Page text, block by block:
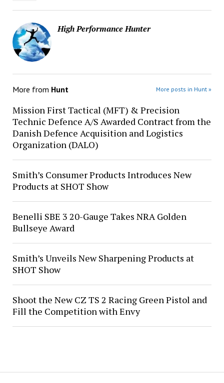
High Performance Hunter
More from Hunt More posts in Hunt »
Mission First Tactical (MFT) & Precision
Technic Defence A/S Awarded Contract from the
Danish Defence Acquisition and Logistics
Organization (DALO)
Smith’s Consumer Products Introduces New
Products at SHOT Show
Benelli SBE 3 20-Gauge Takes NRA Golden
Bullseye Award
Smith’s Unveils New Sharpening Products at
SHOT Show
Shoot the New CZ TS 2 Racing Green Pistol and
Fill the Competition with Envy